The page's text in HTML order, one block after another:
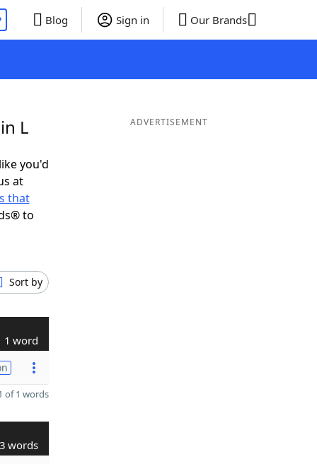
Blog Sign in Our Brands
L
you'd
at
that
to
Sort by
1 word
of 1 words
3 words
ADVERTISEMENT